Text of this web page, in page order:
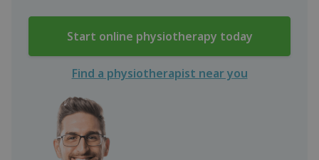
Start online physiotherapy today
Find a physiotherapist near you